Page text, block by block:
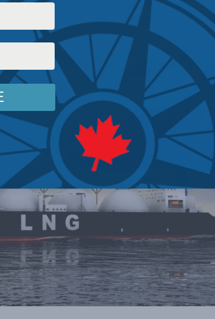
In the Media Economic Policy,Marcus Kolga